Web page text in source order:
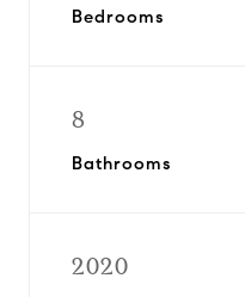
Bedrooms
8
Bathrooms
2020